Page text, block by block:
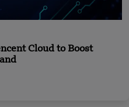
Cloud to Boost